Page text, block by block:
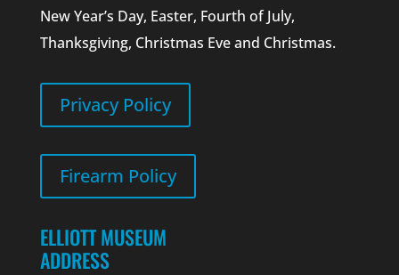
New Year’s Day, Easter, Fourth of July,
Thanksgiving, Christmas Eve and Christmas.
Privacy Policy
Firearm Policy
ELLIOTT MUSEUM
ADDRESS